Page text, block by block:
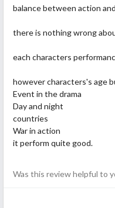
balance between action
there is nothing wrong
each characters
however characters's age
Event in the drama
Day and night
countries
War in action
it perform quite good.
Was this review helpful to